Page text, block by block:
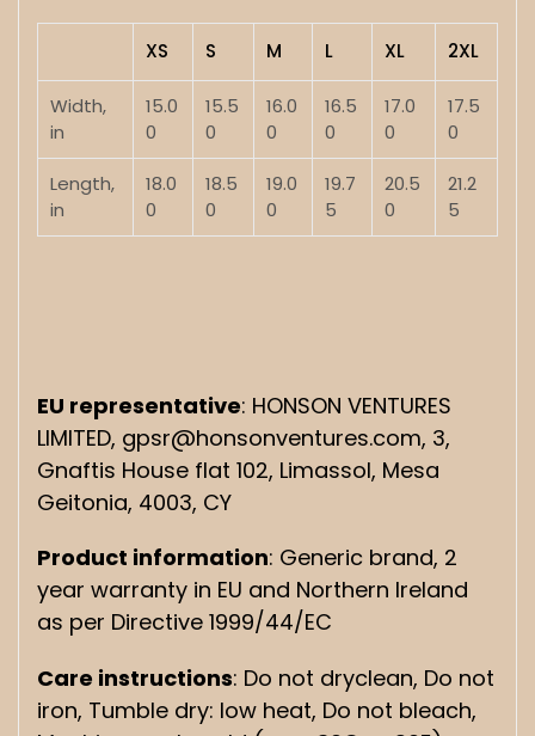
XS S M L XL 2XL
Width,
in
15.0
0
15.5
0
16.0
0
16.5
0
17.0
0
17.5
0
Length,
in
18.0
0
18.5
0
19.0
0
19.7
5
20.5
0
21.2
5
EU representative: HONSON VENTURES
LIMITED, gpsr@honsonventures.com, 3,
Gnaftis House flat 102, Limassol, Mesa
Geitonia, 4003, CY
Product information: Generic brand, 2
year warranty in EU and Northern Ireland
as per Directive 1999/44/EC
Care instructions: Do not dryclean, Do not
iron, Tumble dry: low heat, Do not bleach,